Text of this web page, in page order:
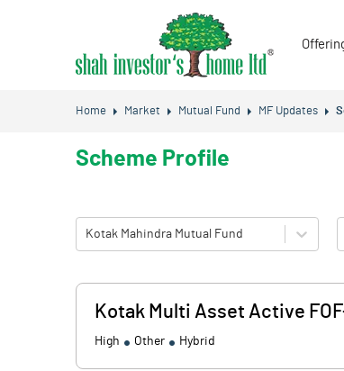
Home Market Mutual Fund MF Updates
Scheme Profile
Kotak Mahindra Mutual Fund
Kotak Multi Asset Active
High Other Hybrid